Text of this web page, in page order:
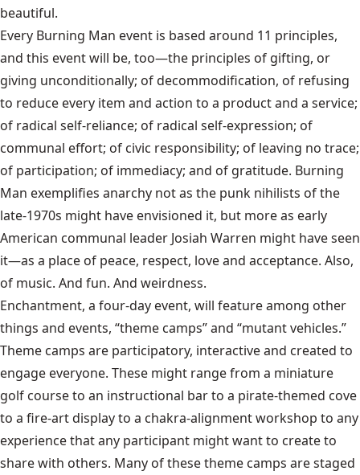
beautiful.
Every Burning Man event is based around 11 principles,
and this event will be, too—the principles of gifting, or
giving unconditionally; of decommodification, of refusing
to reduce every item and action to a product and a service;
of radical self-reliance; of radical self-expression; of
communal effort; of civic responsibility; of leaving no trace;
of participation; of immediacy; and of gratitude. Burning
Man exemplifies anarchy not as the punk nihilists of the
late-1970s might have envisioned it, but more as early
American communal leader Josiah Warren might have seen
it—as a place of peace, respect, love and acceptance. Also,
of music. And fun. And weirdness.
Enchantment, a four-day event, will feature among other
things and events, “theme camps” and “mutant vehicles.”
Theme camps are participatory, interactive and created to
engage everyone. These might range from a miniature
golf course to an instructional bar to a pirate-themed cove
to a fire-art display to a chakra-alignment workshop to any
experience that any participant might want to create to
share with others. Many of these theme camps are staged